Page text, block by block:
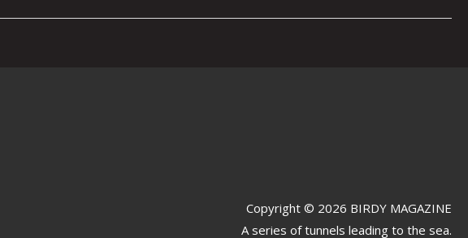
Copyright © 2026 BIRDY MAGAZINE
A series of tunnels leading to the sea.